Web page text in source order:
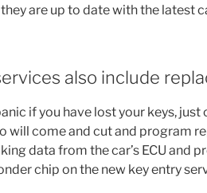
are up to date with the latest
also include
if you have lost your keys,
will come and cut and program
data from the car’s ECU and
chip on the new key entry